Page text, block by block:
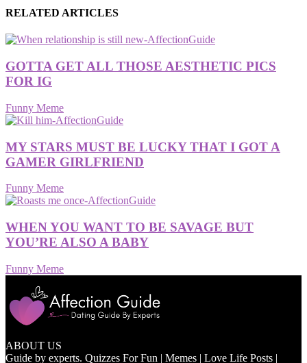
RELATED ARTICLES
GOTTA GET ALL THOSE AESTHETIC PICS
FOR IG
Funny Meme
MY STARS MUST BE LUCKY THAT I GOT A
GAMER GIRLFRIEND
Funny Meme
WHEN YOU WANT TO BE SAVAGE BUT
YOU’RE ALSO A BABY
Funny Meme
ABOUT US
Guide by experts. Quizzes For Fun | Memes | Love Life Posts |